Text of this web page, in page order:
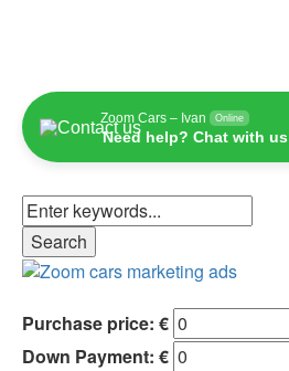
Zoom Cars – Ivan Online
Need help? Chat with us
Purchase price: €
Down Payment: €